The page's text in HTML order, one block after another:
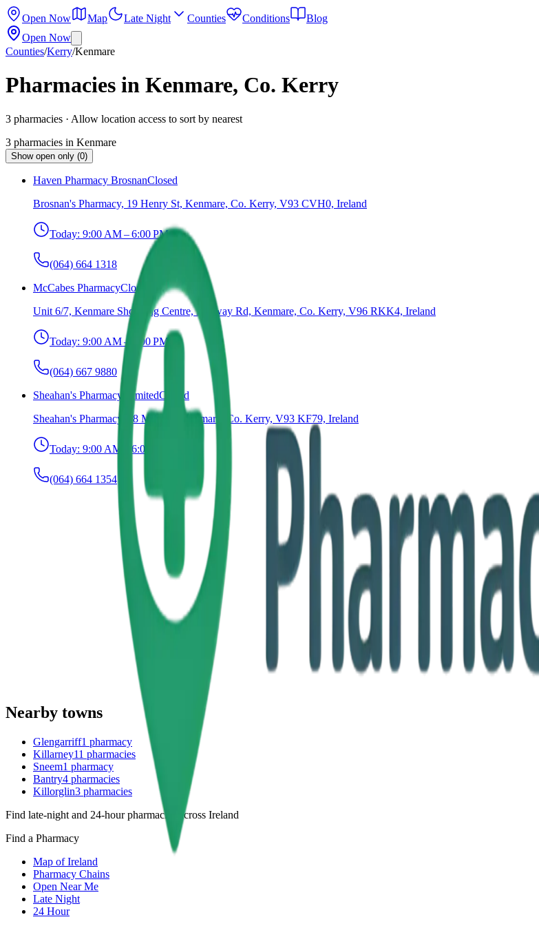
Open Now Map Late Night Counties Conditions
Blog
Open Now
Counties/Kerry/Kenmare
Pharmacies in Kenmare, Co. Kerry
3 pharmacies · Allow location access to sort by nearest
3 pharmacies in Kenmare
Show open only (0)
Haven Pharmacy BrosnanClosed
Brosnan's Pharmacy, 19 Henry St, Kenmare, Co. Kerry, V93 CVH0, Ireland
Today: 9:00 AM – 6:00 PM
(064) 664 1318
McCabes PharmacyClosed
Unit 6/7, Kenmare Shopping Centre, Railway Rd, Kenmare, Co. Kerry, V96 RKK4, Ireland
Today: 9:00 AM – 6:00 PM
(064) 667 9880
Sheahan's Pharmacy LimitedClosed
Sheahan's Pharmacy, 18 Main St, Kenmare, Co. Kerry, V93 KF79, Ireland
Today: 9:00 AM – 6:00 PM
(064) 664 1354
Nearby towns
Glengarriff1 pharmacy
Killarney11 pharmacies
Sneem1 pharmacy
Bantry4 pharmacies
Killorglin3 pharmacies
Find late-night and 24-hour pharmacies across Ireland
Find a Pharmacy
Map of Ireland
Pharmacy Chains
Open Near Me
Late Night
24 Hour